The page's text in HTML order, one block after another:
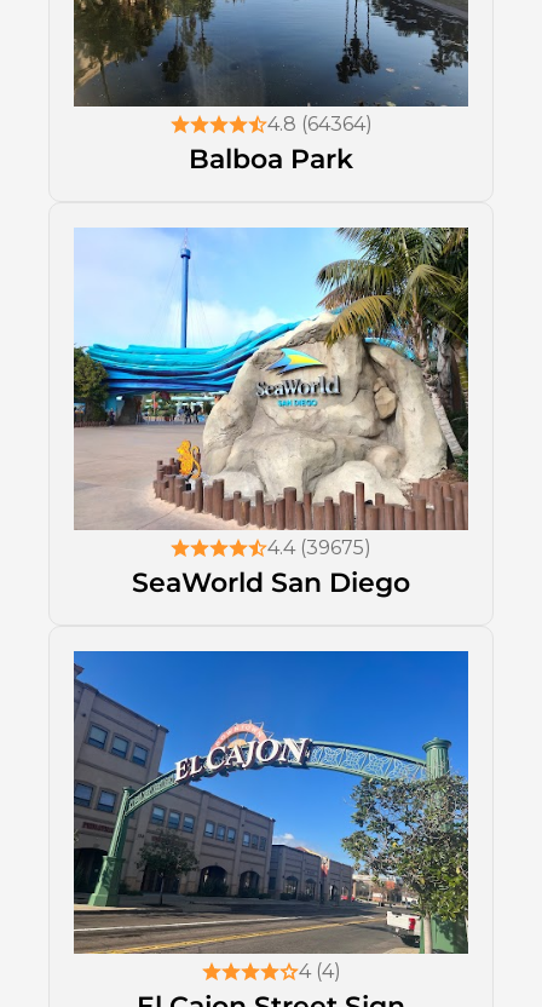
4.8 (64364)
Balboa Park
4.4 (39675)
SeaWorld San Diego
4 (4)